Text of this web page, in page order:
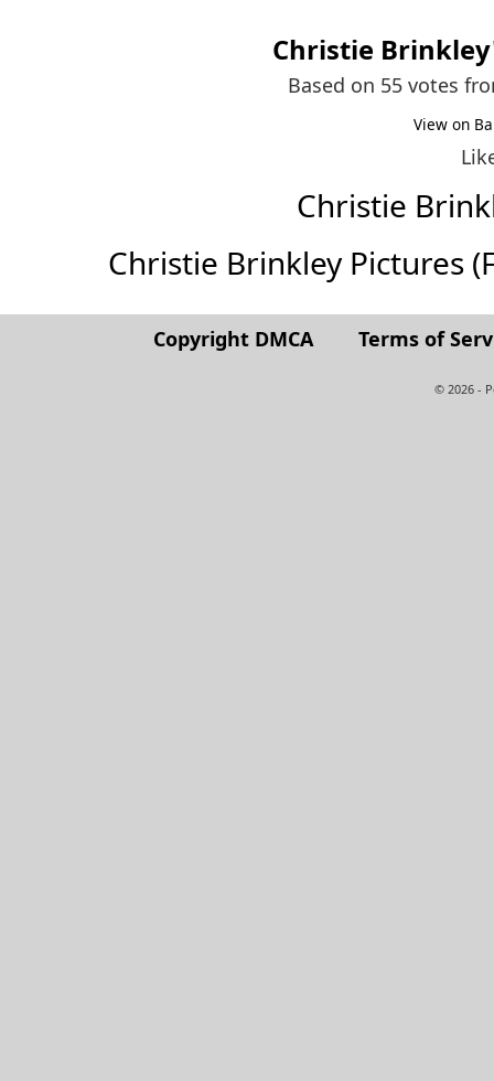
Christie Brinkley
Based on 55 votes
View on
Christie
Christie Brinkley Pictures
Copyright DMCA Terms of
© 2026 -